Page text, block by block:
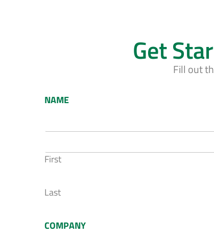
Get
Fill out
NAME
First
Last
COMPANY